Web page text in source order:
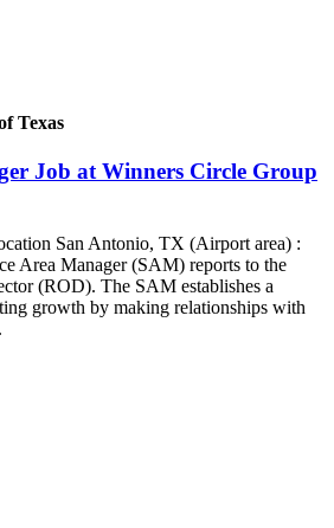
Texas
Job at Winners Circle Group
San Antonio, TX (Airport area) :
Area Manager (SAM) reports to the
(ROD). The SAM establishes a
growth by making relationships with